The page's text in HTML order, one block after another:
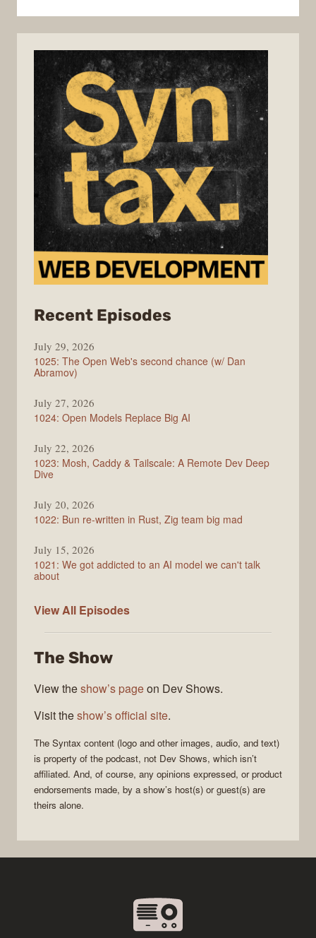
Recent Episodes
July 29, 2026
1025: The Open Web's second chance (w/ Dan
Abramov)
July 27, 2026
1024: Open Models Replace Big AI
July 22, 2026
1023: Mosh, Caddy & Tailscale: A Remote Dev Deep
Dive
July 20, 2026
1022: Bun re-written in Rust, Zig team big mad
July 15, 2026
1021: We got addicted to an AI model we can't talk
about
View All Syntax
Episodes
The Show
View theshow’s pageon Dev Shows.
Visit theshow’s official site.
The Syntax content (logo and other images, audio, and text)
is property of the podcast, not Dev Shows, which isn’t
affiliated. And, of course, any opinions expressed, or product
endorsements made, by a show’s host(s) or guest(s) are
theirs alone.